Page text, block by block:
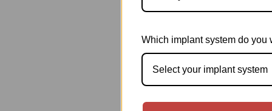
Which implant system do you
Select your implant system